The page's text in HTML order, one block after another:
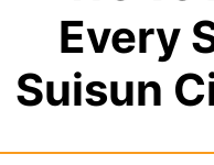
Every
Suisun